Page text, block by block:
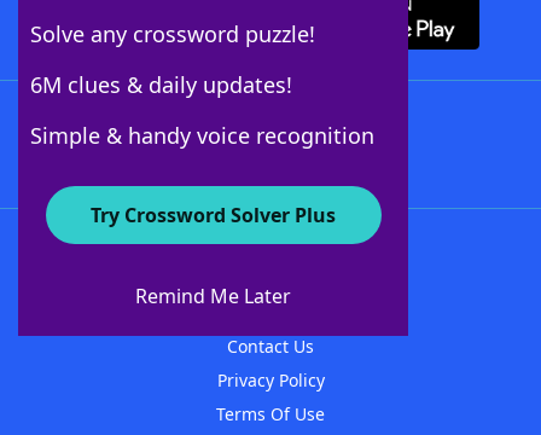
Solve any crossword puzzle!
6M clues & daily updates!
Simple & handy voice recognition
Try Crossword Solver Plus
Remind Me Later
About WordFinder
Contact Us
Privacy Policy
Terms Of Use